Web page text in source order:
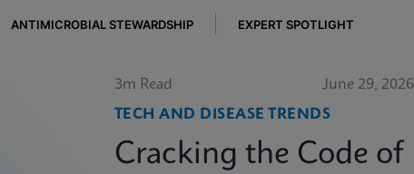
ANTIMICROBIAL STEWARDSHIP EXPERT SPOTLIGHT
3m Read
June 29, 2026
TECH AND DISEASE TRENDS
Cracking the Code of